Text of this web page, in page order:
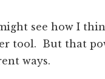
see how I
tool. But that
ways.